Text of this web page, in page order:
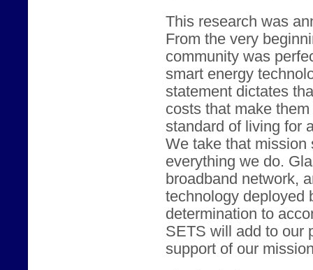
This research was
From the very
community was
smart energy
statement dictates
costs that make
standard of living for
We take that mission
everything we do.
broadband network,
technology deployed
determination to
SETS will add to our
support of our